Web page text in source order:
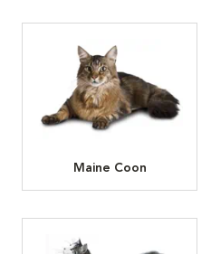
Maine Coon